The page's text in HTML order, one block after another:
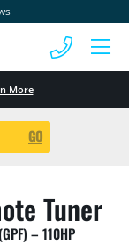
More
GO
Tuner
– 110HP